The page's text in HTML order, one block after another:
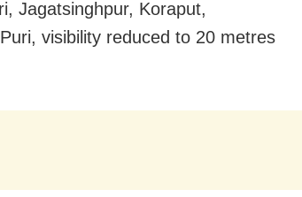
Jagatsinghpur, Koraput,
visibility reduced to 20 metres